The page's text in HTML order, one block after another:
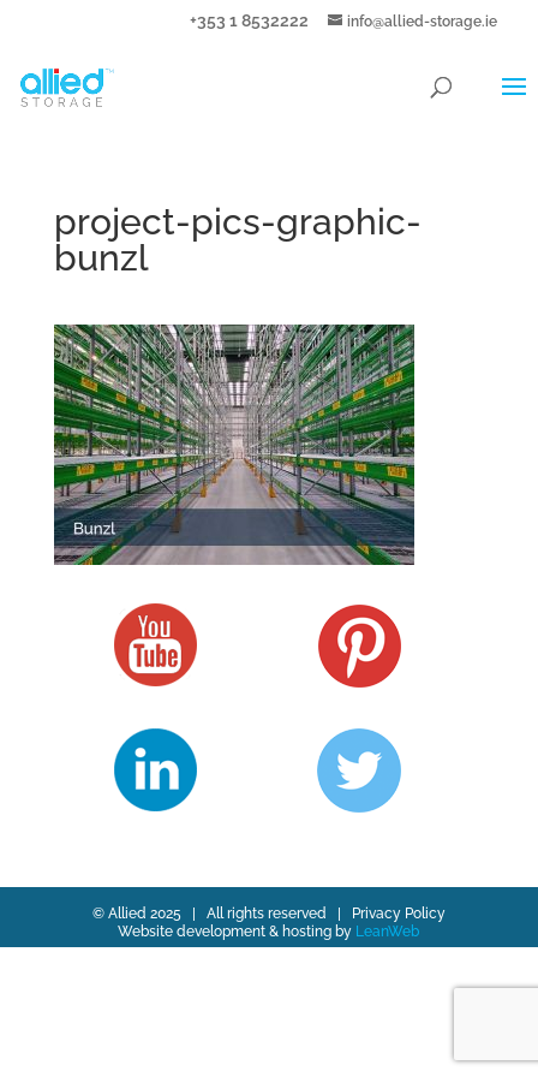
+353 1 8532222 info@allied-storage.ie
project-pics-graphic-
bunzl
© Allied 2025 | All rights reserved |
Privacy Policy
Website development & hosting by LeanWeb